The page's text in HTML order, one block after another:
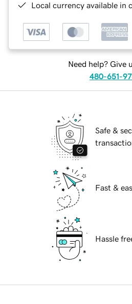
Local currency available in
Need help? Give
480-651-
Safe &
Fast &
Hassle